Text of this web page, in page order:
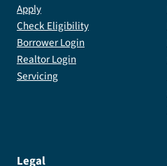
Apply
Check Eligibility
Borrower Login
Realtor Login
Servicing
Legal